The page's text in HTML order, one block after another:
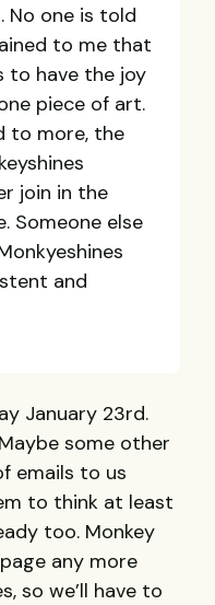
No one is told
to me that
to have the joy
piece of art.
to more, the
join in the
Someone else
and
January 23rd.
some other
emails to us
to think at least
too. Monkey
any more
so we’ll have to